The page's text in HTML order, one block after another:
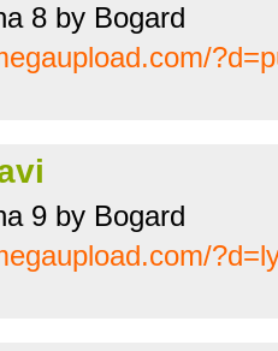
8 by Bogard
9 by Bogard